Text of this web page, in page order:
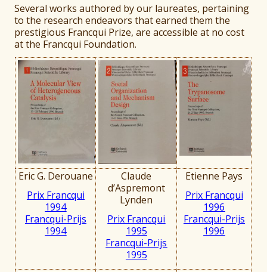
Several works authored by our laureates, pertaining
to the research endeavors that earned them the
prestigious Francqui Prize, are accessible at no cost
at the Francqui Foundation.
Eric G. Derouane
Prix Francqui
1994
Francqui-Prijs
1994
Claude
d’Aspremont
Lynden
Prix Francqui
1995
Francqui-Prijs
1995
Etienne Pays
Prix Francqui
1996
Francqui-Prijs
1996